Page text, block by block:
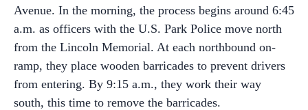
Avenue. In the morning, the process begins around 6:45
a.m. as officers with the U.S. Park Police move north
from the Lincoln Memorial. At each northbound on-
ramp, they place wooden barricades to prevent drivers
from entering. By 9:15 a.m., they work their way
south, this time to remove the barricades.